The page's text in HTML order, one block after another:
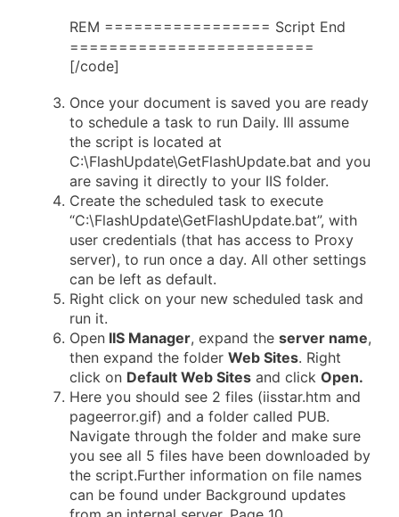
REM ================= Script End
=========================
[/code]
Once your document is saved you are ready
to schedule a task to run Daily. Ill assume
the script is located at
C:\FlashUpdate\GetFlashUpdate.bat and you
are saving it directly to your IIS folder.
Create the scheduled task to execute
“C:\FlashUpdate\GetFlashUpdate.bat”, with
user credentials (that has access to Proxy
server), to run once a day. All other settings
can be left as default.
Right click on your new scheduled task and
run it.
Open IIS Manager, expand the server name,
then expand the folder Web Sites. Right
click on Default Web Sites and click Open.
Here you should see 2 files (iisstar.htm and
pageerror.gif) and a folder called PUB.
Navigate through the folder and make sure
you see all 5 files have been downloaded by
the script.Further information on file names
can be found under Background updates